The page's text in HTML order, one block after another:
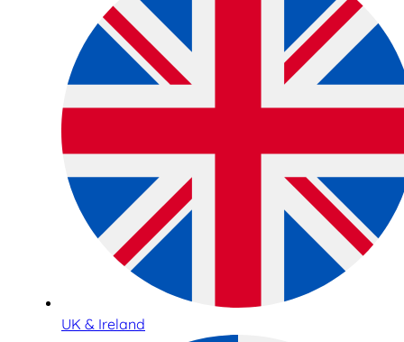
UK & Ireland